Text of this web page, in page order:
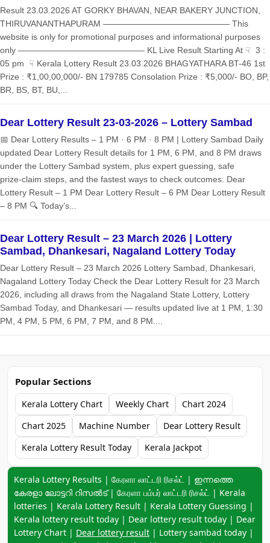
Result 23.03.2026 AT GORKY BHAVAN, NEAR BAKERY JUNCTION,
THIRUVANANTHAPURAM ——————————————— This
website is only for promotional purposes and informational purposes
only ——————————————— KL Live Result Starting At ☟ 3 :
05 pm ☟ Kerala Lottery Result 23.03.2026 BHAGYATHARA BT-46 1st
Prize : ₹1,00,00,000/- BN 179785 Consolation Prize : ₹5,000/- BO, BP,
BR, BS, BT, BU,...
Dear Lottery Result 23-03-2026 – Lottery Sambad
📅 Dear Lottery Results – 1 PM · 6 PM · 8 PM | Lottery Sambad Daily
updated Dear Lottery Result details for 1 PM, 6 PM, and 8 PM draws
under the Lottery Sambad system, plus expert guessing, safe
prize‑claim steps, and the fastest ways to check outcomes. Dear
Lottery Result – 1 PM Dear Lottery Result – 6 PM Dear Lottery Result
– 8 PM 🔍 Today’s...
Dear Lottery Result – 23 March 2026 | Lottery
Sambad, Dhankesari, Nagaland Lottery Today
Dear Lottery Result – 23 March 2026 Lottery Sambad, Dhankesari,
Nagaland Lottery Today Check the Dear Lottery Result for 23 March
2026, including all draws from the Nagaland State Lottery, Lottery
Sambad Today, and Dhankesari — results updated live at 1 PM, 1:30
PM, 4 PM, 5 PM, 6 PM, 7 PM, and 8 PM....
Popular Sections
Kerala Lottery Chart Weekly Chart
Chart 2024
Chart 2025
Machine Number
Dear Lottery Result
Kerala Lottery Result Today
Kerala Jackpot
Keyword navigation:
Kerala Lottery Results | கேரளா லாட்டரி ரிசல்ட் | ഇന്നത്തെ
കേരളാ ലോട്ടറി റിസൽട് | கேரளா பம்பர் லாட்டரி ரிசல்ட் | Kerala
lotteries | Kerala Lottery Result | Kerala Lottery Guessing |
Kerala lottery result today | Dear lottery result today | Dear
Lottery Chart | Dear lottery result | Lottery sambad today |